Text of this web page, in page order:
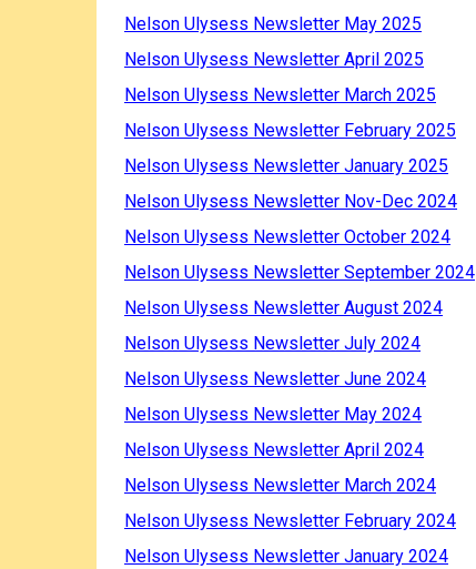
Nelson Ulysess Newsletter May 2025
Nelson Ulysess Newsletter April 2025
Nelson Ulysess Newsletter March 2025
Nelson Ulysess Newsletter February 2025
Nelson Ulysess Newsletter January 2025
Nelson Ulysess Newsletter Nov-Dec 2024
Nelson Ulysess Newsletter October 2024
Nelson Ulysess Newsletter September 2024
Nelson Ulysess Newsletter August 2024
Nelson Ulysess Newsletter July 2024
Nelson Ulysess Newsletter June 2024
Nelson Ulysess Newsletter May 2024
Nelson Ulysess Newsletter April 2024
Nelson Ulysess Newsletter March 2024
Nelson Ulysess Newsletter February 2024
Nelson Ulysess Newsletter January 2024